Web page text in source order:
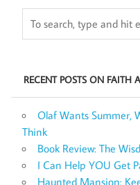
RECENT POSTS ON
Olaf Wants Summer,
Think
Book Review: The
I Can Help YOU Get
Haunted Mansion: